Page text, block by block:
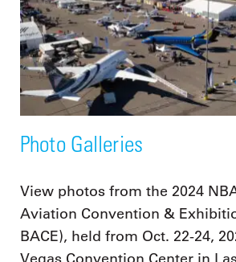
Photo Galleries
View photos from the 2024
Aviation Convention &
BACE), held from Oct. 22-24,